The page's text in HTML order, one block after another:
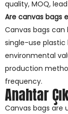
quality, MOQ,
Are canvas bags
Canvas bags
single-use plastic
environmental
production
frequency.
Anahtar
Canvas bags are